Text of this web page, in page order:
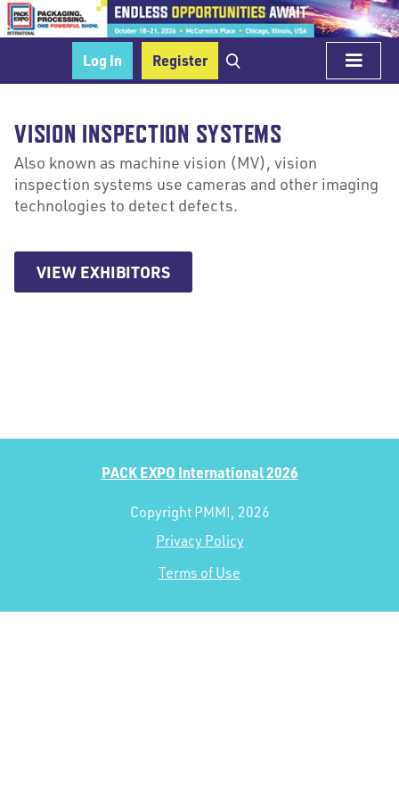
Log In Register
VISION INSPECTION SYSTEMS
Also known as machine vision (MV), vision
inspection systems use cameras and other imaging
technologies to detect defects.
VIEW EXHIBITORS
PACK EXPO International 2026
Copyright PMMI, 2026
Privacy Policy
Terms of Use